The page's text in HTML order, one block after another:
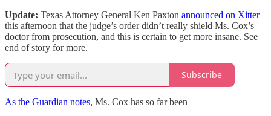
Update: Texas Attorney General Ken Paxton announced on Xitter
this afternoon that the judge’s order didn’t really shield Ms. Cox’s
doctor from prosecution, and this is certain to get more insane. See
end of story for more.
Subscribe
As the Guardian notes, Ms. Cox has so far been